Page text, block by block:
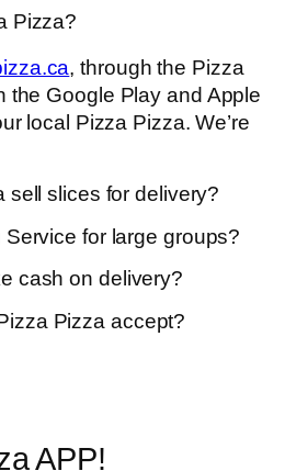
Pizza?
, through the Pizza
the Google Play and Apple
local Pizza Pizza. We’re
sell slices for delivery?
for large groups?
cash on delivery?
Pizza accept?
APP!